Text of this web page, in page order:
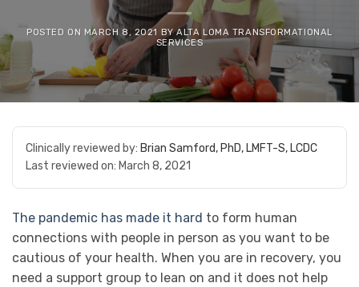
POSTED ON MARCH 8, 2021 BYALTA LOMA TRANSFORMATIONAL
SERVICES
Clinically reviewed by: Brian Samford, PhD, LMFT-S, LCDC
Last reviewed on: March 8, 2021
The pandemic has made it hard to form human
connections with people in person as you want to be
cautious of your health. When you are in recovery, you
need a support group to lean on and it does not help